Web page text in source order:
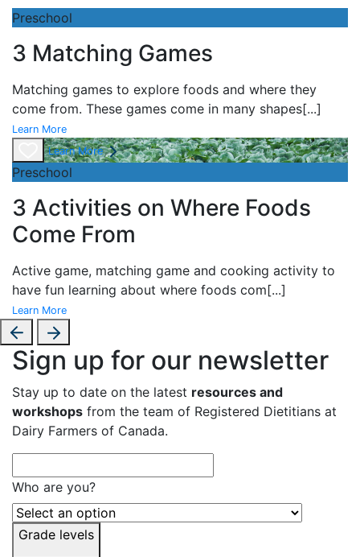
Preschool
3 Matching Games
Matching games to explore foods and where they
come from. These games come in many shapes[...]
Learn More
Learn More
Preschool
3 Activities on Where Foods
Come From
Active game, matching game and cooking activity to
have fun learning about where foods com[...]
Learn More
Sign up for our newsletter
Stay up to date on the latest resources and
workshops from the team of Registered Dietitians at
Dairy Farmers of Canada.
Who are you?
Grade levels